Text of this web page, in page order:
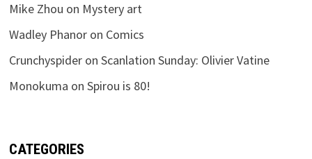
Mike Zhou on Mystery art
Wadley Phanoron Comics
Crunchyspideron Scanlation Sunday: Olivier Vatine
Monokuma on Spirou is 80!
CATEGORIES